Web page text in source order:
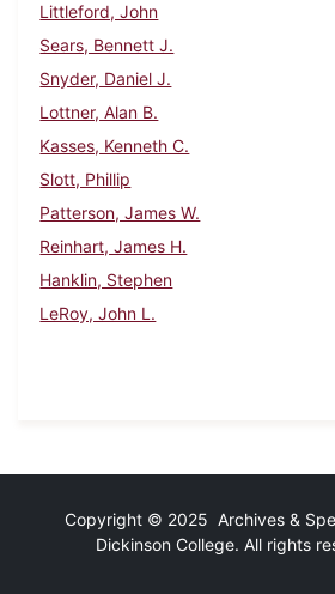
Littleford, John
Sears, Bennett J.
Snyder, Daniel J.
Lottner, Alan B.
Kasses, Kenneth C.
Slott, Phillip
Patterson, James W.
Reinhart, James H.
Hanklin, Stephen
LeRoy, John L.
Copyright © 2025 Archives &
Dickinson College. All rights